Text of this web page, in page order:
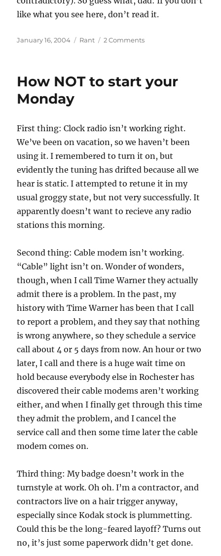
like what you see here, don’t read it.
Posted
January 16, 2004 Categories
Rant 2 Commentson
How NOT to start your
Monday
First thing: Clock radio isn’t working right.
We’ve been on vacation, so we haven’t been
using it. I remembered to turn it on, but
evidently the tuning has drifted because all we
hear is static. I attempted to retune it in my
usual groggy state, but not very successfully. It
apparently doesn’t want to recieve any radio
stations this morning.
Second thing: Cable modem isn’t working.
“Cable” light isn’t on. Wonder of wonders,
though, when I call Time Warner they actually
admit there is a problem. In the past, my
history with Time Warner has been that I call
to report a problem, and they say that nothing
is wrong anywhere, so they schedule a service
call about 4 or 5 days from now. An hour or two
later, I call and there is a huge wait time on
hold because everybody else in Rochester has
discovered their cable modems aren’t working
either, and when I finally get through this time
they admit the problem, and I cancel the
service call and then some time later the cable
modem comes on.
Third thing: My badge doesn’t work in the
turnstyle at work. Oh oh. I’m a contractor, and
contractors live on a hair trigger anyway,
especially since Kodak stock is plummetting.
Could this be the long-feared layoff? Turns out
no, it’s just some paperwork didn’t get done.